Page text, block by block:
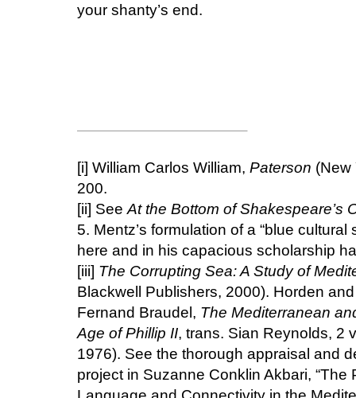
your shanty’s end.
[i] William Carlos William, Paterson (New
200.
[ii] See At the Bottom of Shakespeare’s
5. Mentz’s formulation of a “blue cultural
here and in his capacious scholarship
[iii] The Corrupting Sea: A Study of
Blackwell Publishers, 2000). Horden
Fernand Braudel, The Mediterranean
Age of Phillip II, trans. Sian Reynolds, 2
1976). See the thorough appraisal and
project in Suzanne Conklin Akbari, “The